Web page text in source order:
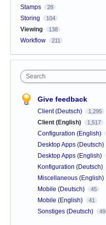
Stamps 28
Storing 104
Viewing 138
Workflow 211
Search
Give feedback
Client (Deutsch) 1,295
Client (English) 1,517
Configuration (English)
Desktop Apps (Deutsch)
Desktop Apps (English)
Konfiguration (Deutsch)
Miscellaneous (English)
Mobile (Deutsch) 45
Mobile (English) 41
Sonstiges (Deutsch) 49